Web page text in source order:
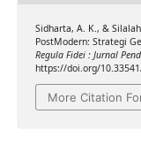
Sidharta, A. K., &
PostModern: Strategi
Regula Fidei : Jurnal
https://doi.org/
More Citation